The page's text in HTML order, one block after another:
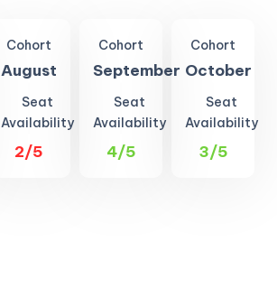
Cohort
August
Seat
Availability
2/5
Cohort
September
Seat
Availability
4/5
Cohort
October
Seat
Availability
3/5